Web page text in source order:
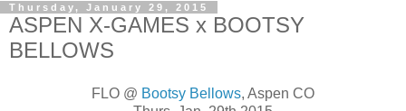
Thursday, January 29, 2015
ASPEN X-GAMES x BOOTSY
BELLOWS
FLO @ Bootsy Bellows, Aspen CO